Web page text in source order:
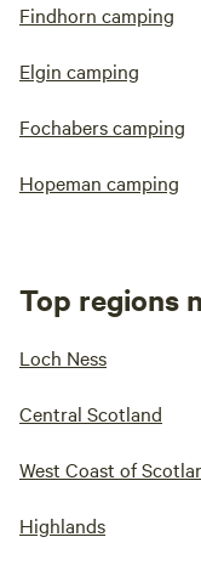
Findhorn camping
Elgin camping
Fochabers camping
Hopeman camping
Top regions
Loch Ness
Central Scotland
West Coast of
Highlands